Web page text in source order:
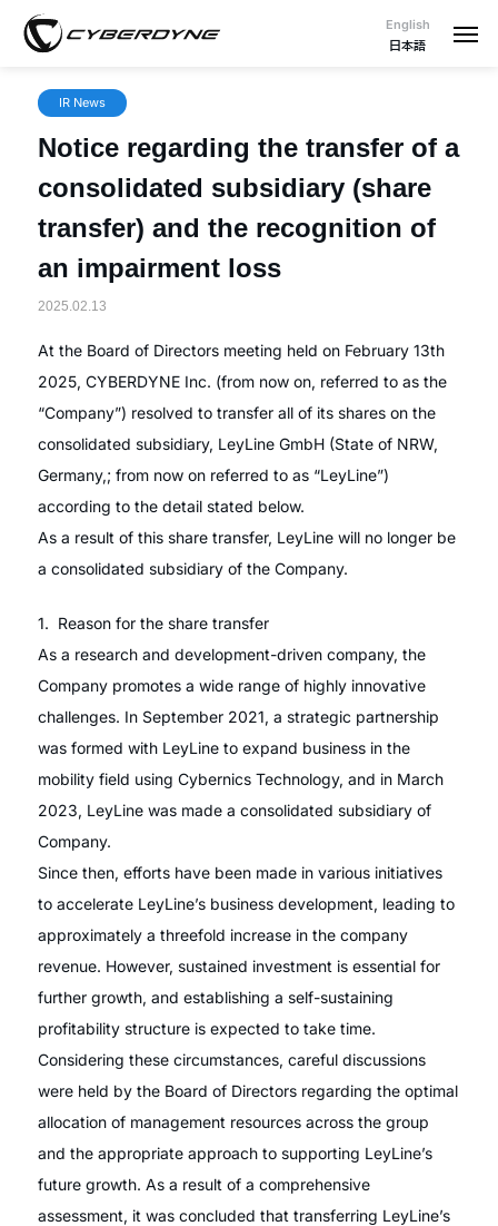
English
日本語
IR News
Notice regarding the transfer of a
consolidated subsidiary (share
transfer) and the recognition of
an impairment loss
2025.02.13
At the Board of Directors meeting held on February 13th
2025, CYBERDYNE Inc. (from now on, referred to as the
“Company”) resolved to transfer all of its shares on the
consolidated subsidiary, LeyLine GmbH (State of NRW,
Germany,; from now on referred to as “LeyLine”)
according to the detail stated below.
As a result of this share transfer, LeyLine will no longer be
a consolidated subsidiary of the Company.
1. Reason for the share transfer
As a research and development-driven company, the
Company promotes a wide range of highly innovative
challenges. In September 2021, a strategic partnership
was formed with LeyLine to expand business in the
mobility field using Cybernics Technology, and in March
2023, LeyLine was made a consolidated subsidiary of
Company.
Since then, efforts have been made in various initiatives
to accelerate LeyLine’s business development, leading to
approximately a threefold increase in the company
revenue. However, sustained investment is essential for
further growth, and establishing a self-sustaining
profitability structure is expected to take time.
Considering these circumstances, careful discussions
were held by the Board of Directors regarding the optimal
allocation of management resources across the group
and the appropriate approach to supporting LeyLine’s
future growth. As a result of a comprehensive
assessment, it was concluded that transferring LeyLine’s